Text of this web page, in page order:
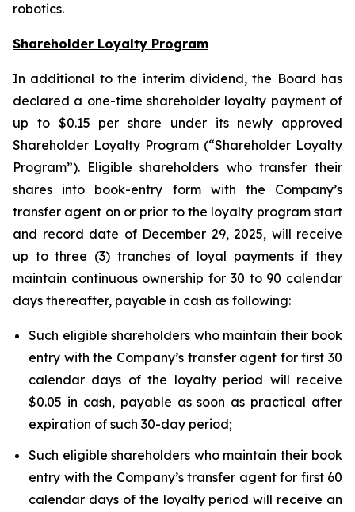
robotics.
Shareholder Loyalty Program
In additional to the interim dividend, the Board has
declared a one-time shareholder loyalty payment of
up to $0.15 per share under its newly approved
Shareholder Loyalty Program (“Shareholder Loyalty
Program”). Eligible shareholders who transfer their
shares into book-entry form with the Company’s
transfer agent on or prior to the loyalty program start
and record date of December 29, 2025, will receive
up to three (3) tranches of loyal payments if they
maintain continuous ownership for 30 to 90 calendar
days thereafter, payable in cash as following:
Such eligible shareholders who maintain their book
entry with the Company’s transfer agent for first 30
calendar days of the loyalty period will receive
$0.05 in cash, payable as soon as practical after
expiration of such 30-day period;
Such eligible shareholders who maintain their book
entry with the Company’s transfer agent for first 60
calendar days of the loyalty period will receive an